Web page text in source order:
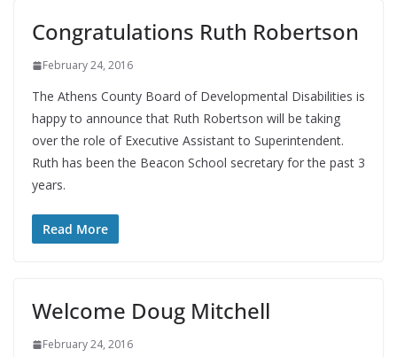
Congratulations Ruth Robertson
February 24, 2016
The Athens County Board of Developmental Disabilities is
happy to announce that Ruth Robertson will be taking
over the role of Executive Assistant to Superintendent.
Ruth has been the Beacon School secretary for the past 3
years.
Read More
Welcome Doug Mitchell
February 24, 2016